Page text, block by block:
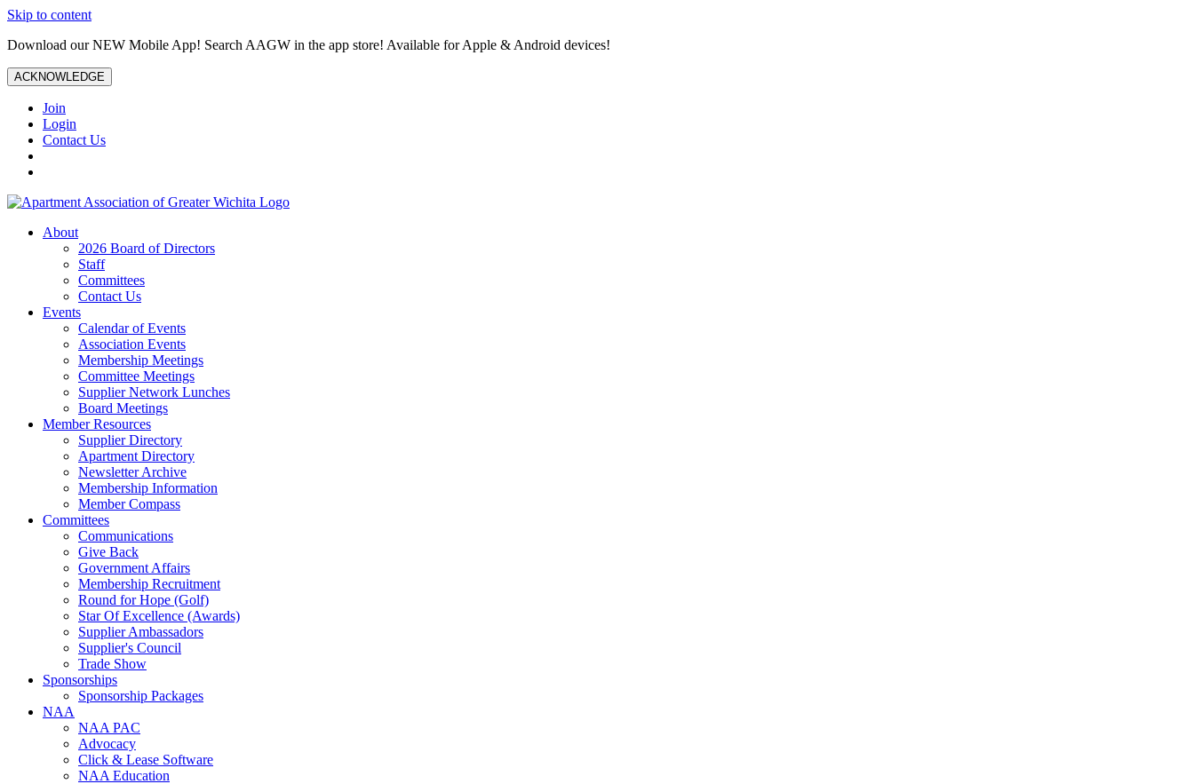
Skip to content
Download our NEW Mobile App! Search AAGW in the app store! Available for Apple & Android devices!
ACKNOWLEDGE
Join
Login
Contact Us
About
2026 Board of Directors
Staff
Committees
Contact Us
Events
Calendar of Events
Association Events
Membership Meetings
Committee Meetings
Supplier Network Lunches
Board Meetings
Member Resources
Supplier Directory
Apartment Directory
Newsletter Archive
Membership Information
Member Compass
Committees
Communications
Give Back
Government Affairs
Membership Recruitment
Round for Hope (Golf)
Star Of Excellence (Awards)
Supplier Ambassadors
Supplier's Council
Trade Show
Sponsorships
Sponsorship Packages
NAA
NAA PAC
Advocacy
Click & Lease Software
NAA Education